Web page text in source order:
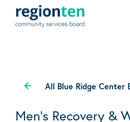
All Blue Ridge Center
Men’s Recovery &